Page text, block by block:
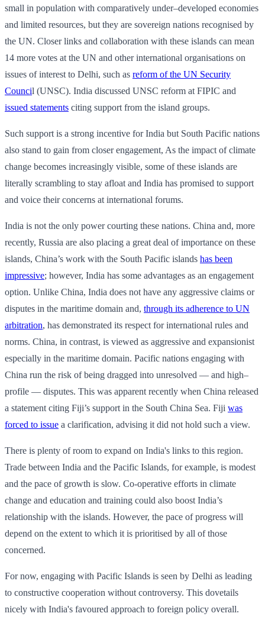
small in population with comparatively under–developed economies
and limited resources, but they are sovereign nations recognised by
the UN. Closer links and collaboration with these islands can mean
14 more votes at the UN and other international organisations on
issues of interest to Delhi, such as reform of the UN Security
Council (UNSC). India discussed UNSC reform at FIPIC and
issued statements citing support from the island groups.
Such support is a strong incentive for India but South Pacific nations
also stand to gain from closer engagement, As the impact of climate
change becomes increasingly visible, some of these islands are
literally scrambling to stay afloat and India has promised to support
and voice their concerns at international forums.
India is not the only power courting these nations. China and, more
recently, Russia are also placing a great deal of importance on these
islands, China’s work with the South Pacific islands has been
impressive; however, India has some advantages as an engagement
option. Unlike China, India does not have any aggressive claims or
disputes in the maritime domain and, through its adherence to UN
arbitration, has demonstrated its respect for international rules and
norms. China, in contrast, is viewed as aggressive and expansionist
especially in the maritime domain. Pacific nations engaging with
China run the risk of being dragged into unresolved — and high–
profile — disputes. This was apparent recently when China released
a statement citing Fiji’s support in the South China Sea. Fiji was
forced to issue a clarification, advising it did not hold such a view.
There is plenty of room to expand on India's links to this region.
Trade between India and the Pacific Islands, for example, is modest
and the pace of growth is slow. Co-operative efforts in climate
change and education and training could also boost India’s
relationship with the islands. However, the pace of progress will
depend on the extent to which it is prioritised by all of those
concerned.
For now, engaging with Pacific Islands is seen by Delhi as leading
to constructive cooperation without controversy. This dovetails
nicely with India's favoured approach to foreign policy overall.